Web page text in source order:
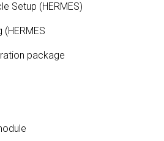
Setup (HERMES)
(HERMES
package